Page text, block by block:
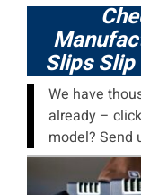
Slips
We have
already – click
model? Send